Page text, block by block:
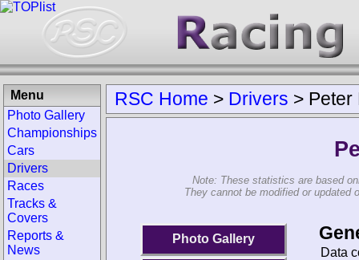
RSC Home > Drivers > Peter
Note: These statistics are based
They cannot be modified or updated
Photo Gallery
Data
Menu
Photo Gallery
Championships
Cars
Drivers
Races
Tracks &
Covers
Reports &
News